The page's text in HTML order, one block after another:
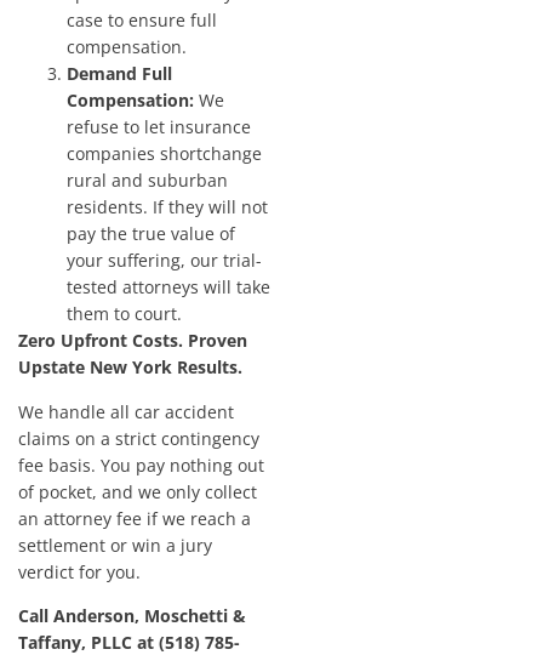
case to ensure full
compensation.
Demand Full
Compensation: We
refuse to let insurance
companies shortchange
rural and suburban
residents. If they will not
pay the true value of
your suffering, our trial-
tested attorneys will take
them to court.
Zero Upfront Costs. Proven
Upstate New York Results.
We handle all car accident
claims on a strict contingency
fee basis. You pay nothing out
of pocket, and we only collect
an attorney fee if we reach a
settlement or win a jury
verdict for you.
Call Anderson, Moschetti &
Taffany, PLLC at (518) 785-